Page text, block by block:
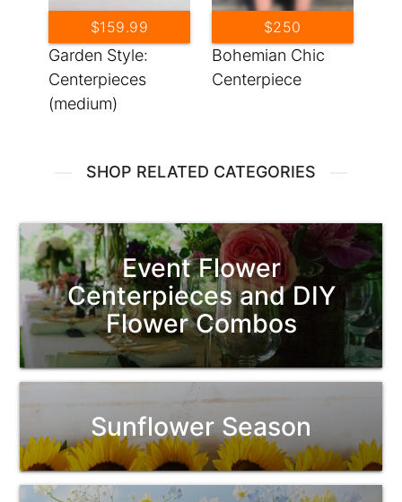
Garden Style:
Centerpieces
(medium)
$159.99
Bohemian Chic
Centerpiece
$250
SHOP RELATED CATEGORIES
Event Flower
Centerpieces and DIY
Flower Combos
Sunflower Season